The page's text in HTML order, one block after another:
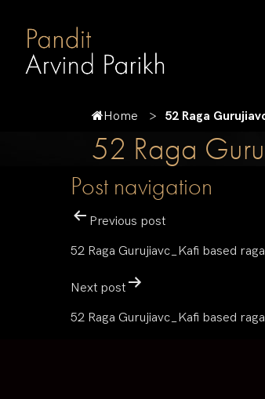
Home 52 Raga
52 Raga
Post navigation
Previous post
52 Raga Gurujiavc_Kafi based raga
Next post
52 Raga Gurujiavc_Kafi based raga